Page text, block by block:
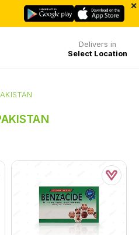
×
Delivers in
Select Location